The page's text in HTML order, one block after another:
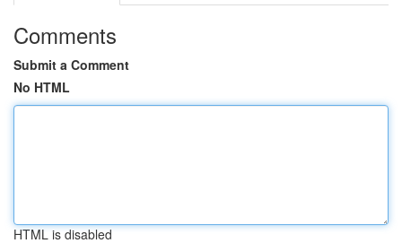
Comments
Submit a Comment
No HTML
HTML is disabled